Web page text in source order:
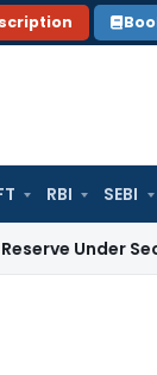
RBI SEBI
Section